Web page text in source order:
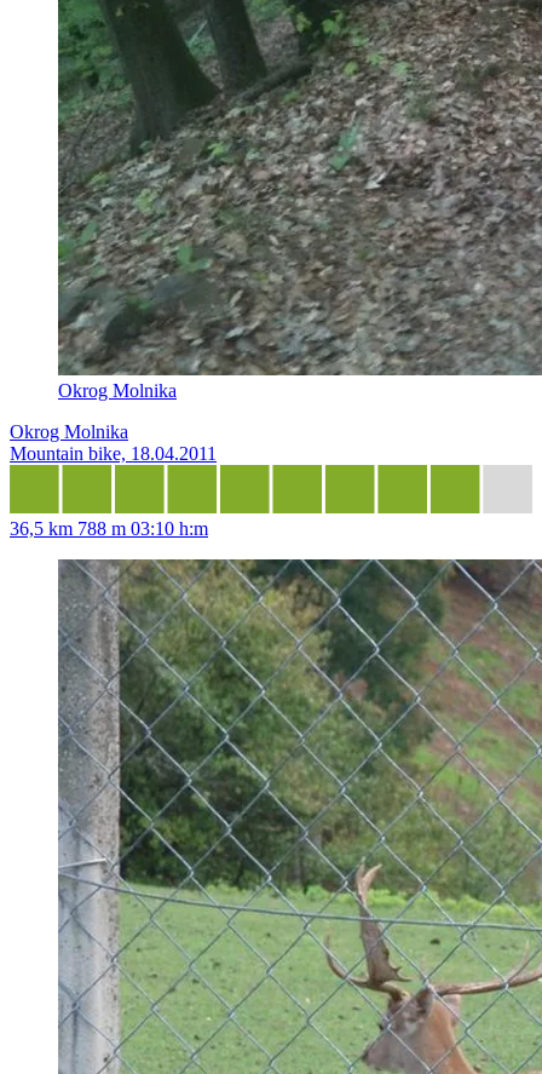
Okrog Molnika
Okrog Molnika
Mountain bike, 18.04.2011
36,5 km 788 m 03:10 h:m